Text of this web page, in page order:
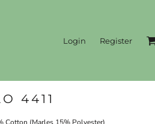
Login Register
4411